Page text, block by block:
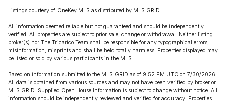
Listings courtesy of OneKey MLS as distributed by MLS GRID
All information deemed reliable but not guaranteed and should be independently
verified. All properties are subject to prior sale, change or withdrawal. Neither listing
broker(s) nor The Tricarico Team shall be responsible for any typographical errors,
misinformation, misprints and shall be held totally harmless. Properties displayed may
be listed or sold by various participants in the MLS.
Based on information submitted to the MLS GRID as of 9:52 PM UTC on 7/30/2026.
All data is obtained from various sources and may not have been verified by broker or
MLS GRID. Supplied Open House Information is subject to change without notice. All
information should be independently reviewed and verified for accuracy. Properties